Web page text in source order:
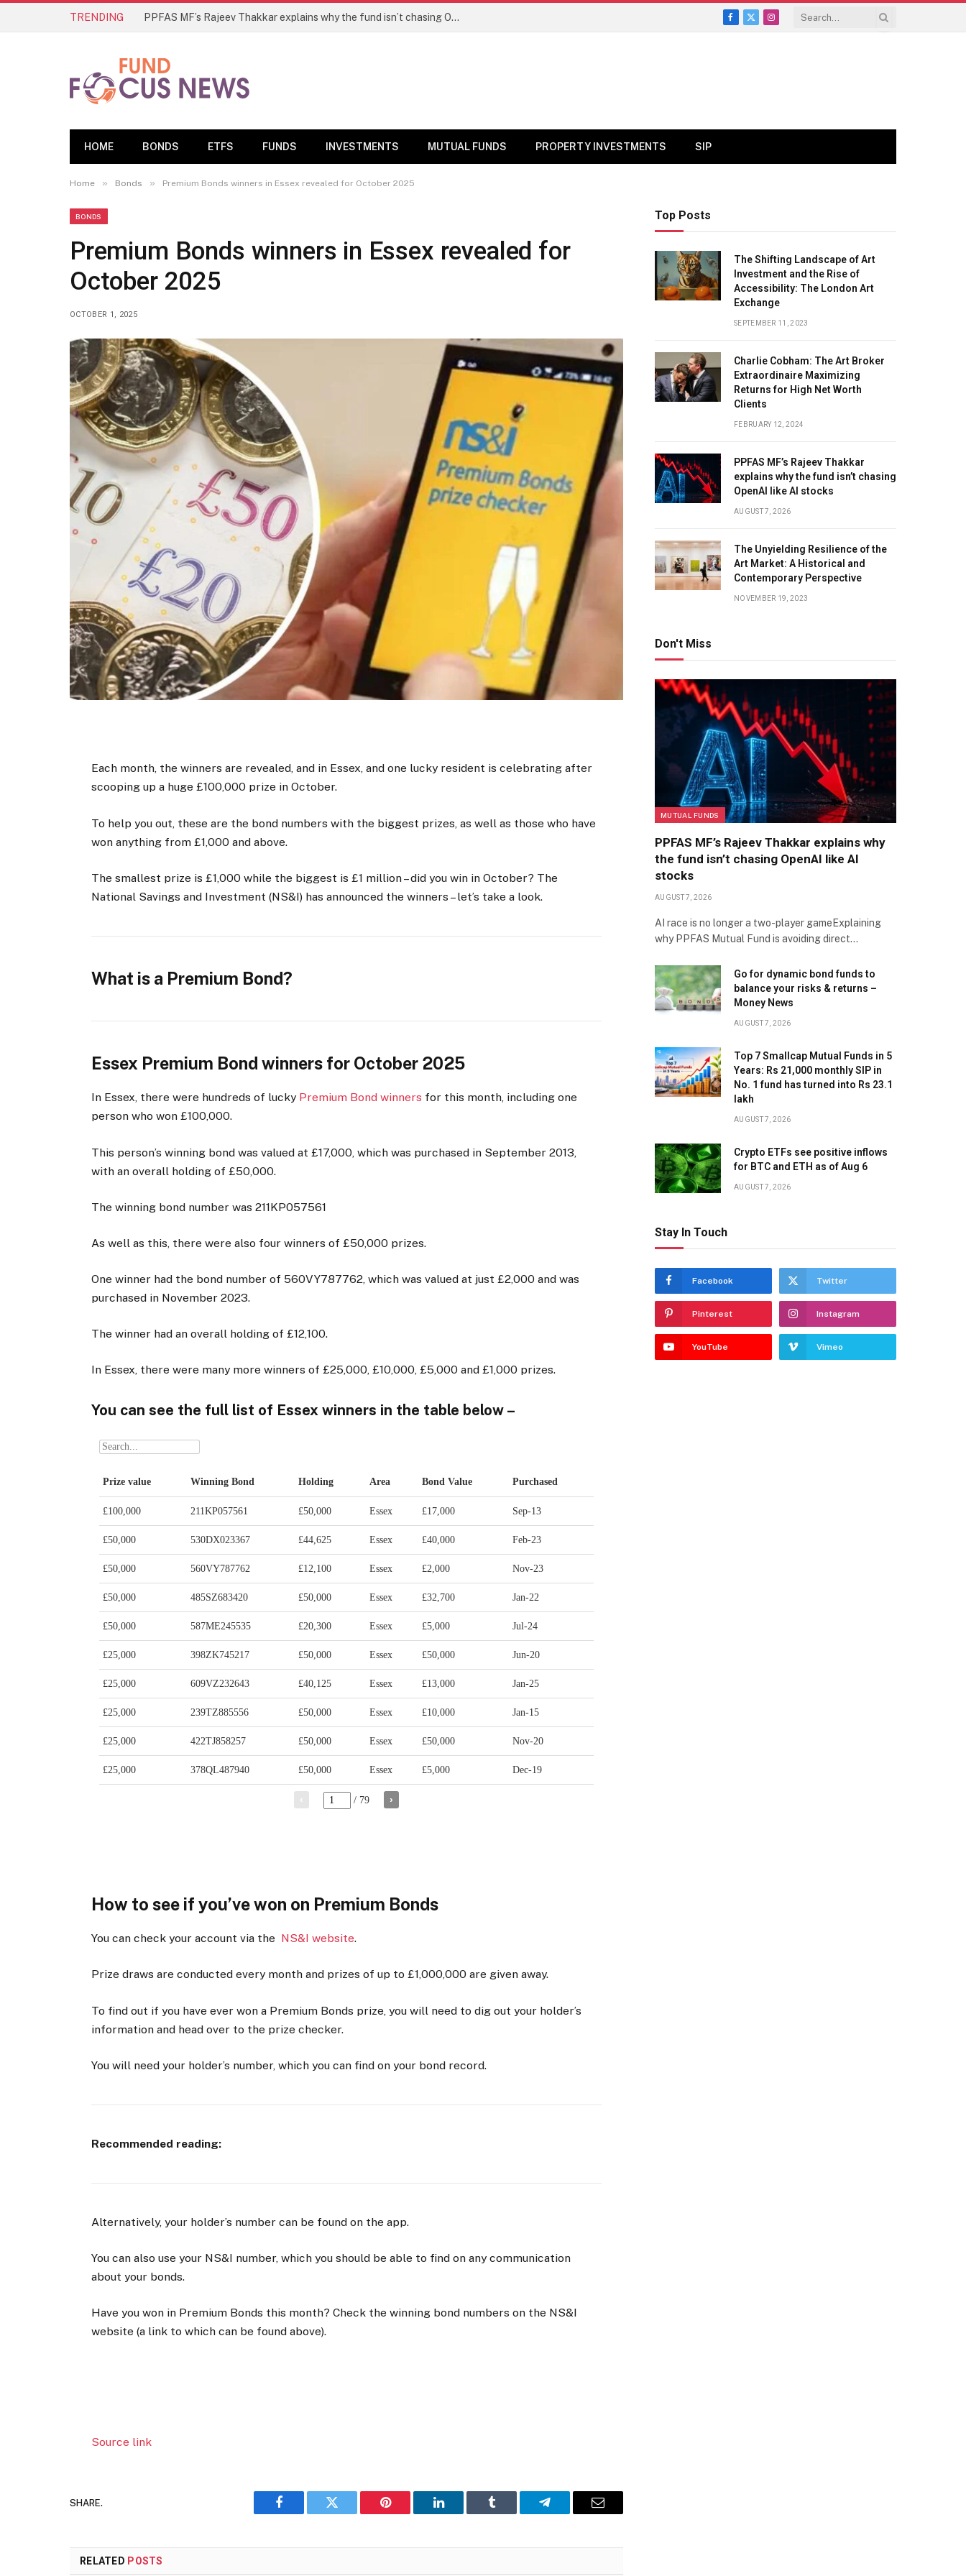
TRENDING PPFAS MF’s Rajeev Thakkar explains why the fund isn’t chasing OpenAI like AI stocks
Facebook
X
Instagram
HOME BONDS ETFS FUNDS INVESTMENTS MUTUAL FUNDS PROPERTY INVESTMENTS SIP
Home » Bonds » Premium Bonds winners in Essex revealed for October 2025
BONDS
Premium Bonds winners in Essex revealed for
October 2025
OCTOBER 1, 2025
Each month, the winners are revealed, and in Essex, and one lucky resident is celebrating after
scooping up a huge £100,000 prize in October.
To help you out, these are the bond numbers with the biggest prizes, as well as those who have
won anything from £1,000 and above.
The smallest prize is £1,000 while the biggest is £1 million – did you win in October? The
National Savings and Investment (NS&I) has announced the winners – let’s take a look.
What is a Premium Bond?
Essex Premium Bond winners for October 2025
In Essex, there were hundreds of lucky Premium Bond winners for this month, including one
person who won £100,000.
This person’s winning bond was valued at £17,000, which was purchased in September 2013,
with an overall holding of £50,000.
The winning bond number was 211KP057561
As well as this, there were also four winners of £50,000 prizes.
One winner had the bond number of 560VY787762, which was valued at just £2,000 and was
purchased in November 2023.
The winner had an overall holding of £12,100.
In Essex, there were many more winners of £25,000, £10,000, £5,000 and £1,000 prizes.
You can see the full list of Essex winners in the table below –
How to see if you’ve won on Premium Bonds
You can check your account via the NS&I website.
Prize draws are conducted every month and prizes of up to £1,000,000 are given away.
To find out if you have ever won a Premium Bonds prize, you will need to dig out your holder’s
information and head over to the prize checker.
You will need your holder’s number, which you can find on your bond record.
Recommended reading:
Alternatively, your holder’s number can be found on the app.
You can also use your NS&I number, which you should be able to find on any communication
about your bonds.
Have you won in Premium Bonds this month? Check the winning bond numbers on the NS&I
website (a link to which can be found above).
Source link
SHARE.
Facebook Twitter Pinterest LinkedIn Tumblr Telegram Email
RELATED POSTS
Top Posts
The Shifting Landscape of Art
Investment and the Rise of
Accessibility: The London Art
Exchange
SEPTEMBER 11, 2023
Charlie Cobham: The Art Broker
Extraordinaire Maximizing
Returns for High Net Worth
Clients
FEBRUARY 12, 2024
PPFAS MF’s Rajeev Thakkar
explains why the fund isn’t chasing
OpenAI like AI stocks
AUGUST 7, 2026
The Unyielding Resilience of the
Art Market: A Historical and
Contemporary Perspective
NOVEMBER 19, 2023
Don't Miss
MUTUAL FUNDS
PPFAS MF’s Rajeev Thakkar explains why
the fund isn’t chasing OpenAI like AI
stocks
AUGUST 7, 2026
AI race is no longer a two-player gameExplaining
why PPFAS Mutual Fund is avoiding direct…
Go for dynamic bond funds to
balance your risks & returns –
Money News
AUGUST 7, 2026
Top 7 Smallcap Mutual Funds in 5
Years: Rs 21,000 monthly SIP in
No. 1 fund has turned into Rs 23.1
lakh
AUGUST 7, 2026
Crypto ETFs see positive inflows
for BTC and ETH as of Aug 6
AUGUST 7, 2026
Stay In Touch
Facebook Twitter
Pinterest Instagram
YouTube Vimeo